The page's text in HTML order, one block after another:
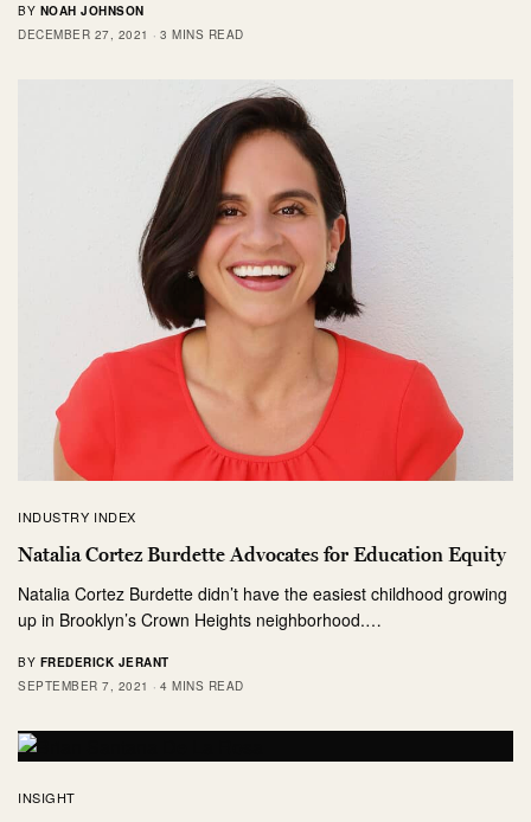
BY NOAH JOHNSON
DECEMBER 27, 2021
3 MINS READ
INDUSTRY INDEX
Natalia Cortez Burdette Advocates for Education Equity
Natalia Cortez Burdette didn’t have the easiest childhood growing
up in Brooklyn’s Crown Heights neighborhood.…
BY FREDERICK JERANT
SEPTEMBER 7, 2021
4 MINS READ
INSIGHT